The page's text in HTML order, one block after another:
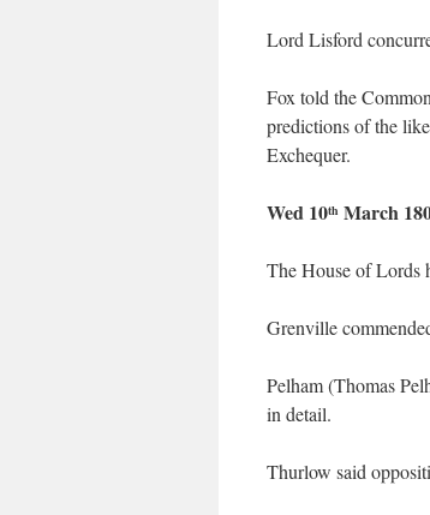
Lord Lisford
Fox told the
predictions of the
Exchequer.
Wed 10th March
The House of Lords
Grenville
Pelham (Thomas
in detail.
Thurlow said